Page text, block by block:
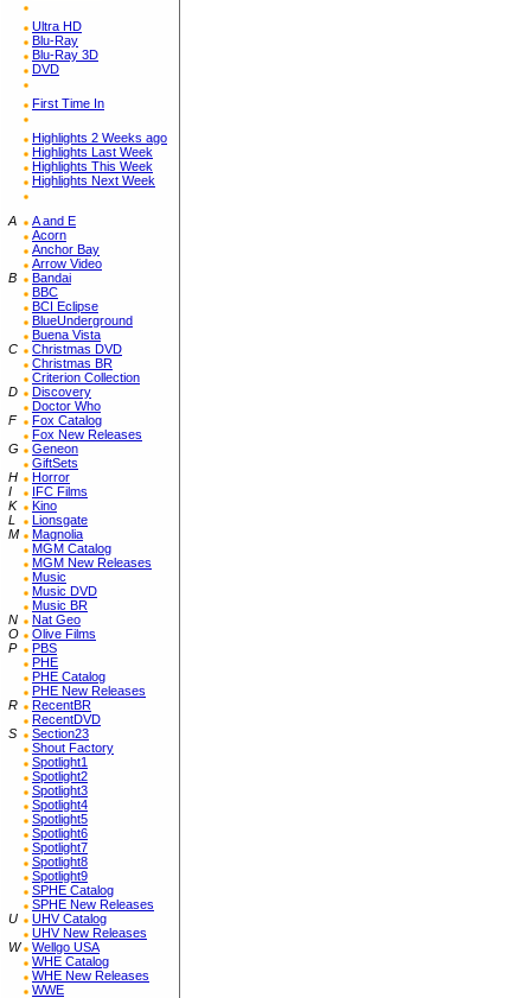
Ultra HD
Blu-Ray
Blu-Ray 3D
DVD
First Time In
Highlights 2 Weeks ago
Highlights Last Week
Highlights This Week
Highlights Next Week
A
A and E
Acorn
Anchor Bay
Arrow Video
B
Bandai
BBC
BCI Eclipse
BlueUnderground
Buena Vista
C
Christmas DVD
Christmas BR
Criterion Collection
D
Discovery
Doctor Who
F
Fox Catalog
Fox New Releases
G
Geneon
GiftSets
H
Horror
I
IFC Films
K
Kino
L
Lionsgate
M
Magnolia
MGM Catalog
MGM New Releases
Music
Music DVD
Music BR
N
Nat Geo
O
Olive Films
P
PBS
PHE
PHE Catalog
PHE New Releases
R
RecentBR
RecentDVD
S
Section23
Shout Factory
Spotlight1
Spotlight2
Spotlight3
Spotlight4
Spotlight5
Spotlight6
Spotlight7
Spotlight8
Spotlight9
SPHE Catalog
SPHE New Releases
U
UHV Catalog
UHV New Releases
W
Wellgo USA
WHE Catalog
WHE New Releases
WWE